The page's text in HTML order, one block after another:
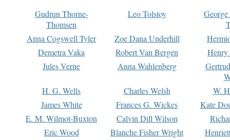
Gudrun Thorne-
Thomsen
Leo Tolstoy
Anna Cogswell Tyler
Zoe Dana Underhill
Demetra Vaka
Robert Van Bergen
Jules Verne
Anna Wahlenberg
H. G. Wells
Charles Welsh
W.
James White
Frances G. Wickes
Kate
E. M. Wilmot-Buxton
Calvin Dill Wilson
Eric Wood
Blanche Fisher Wright